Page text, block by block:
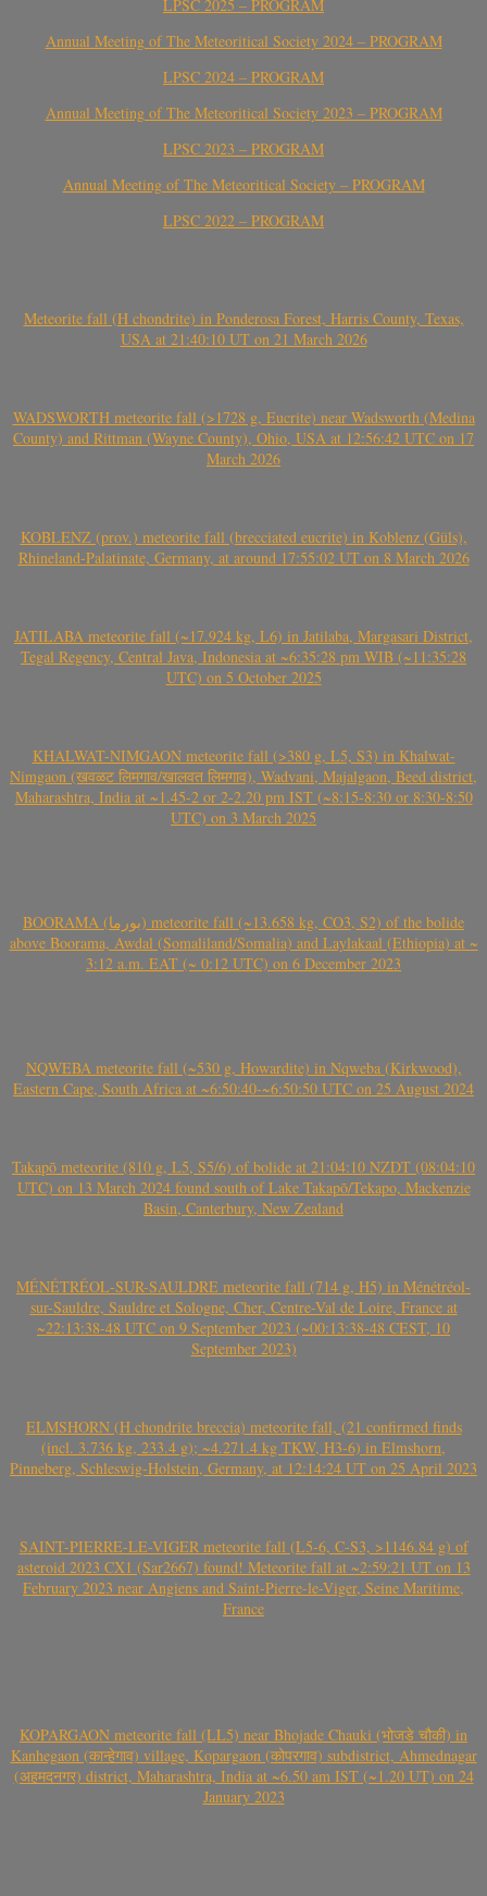
LPSC 2025 – PROGRAM
Annual Meeting of The Meteoritical Society 2024 – PROGRAM
LPSC 2024 – PROGRAM
Annual Meeting of The Meteoritical Society 2023 – PROGRAM
LPSC 2023 – PROGRAM
Annual Meeting of The Meteoritical Society – PROGRAM
LPSC 2022 – PROGRAM
Meteorite fall (H chondrite) in Ponderosa Forest, Harris County, Texas,
USA at 21:40:10 UT on 21 March 2026
WADSWORTH meteorite fall (>1728 g, Eucrite) near Wadsworth (Medina
County) and Rittman (Wayne County), Ohio, USA at 12:56:42 UTC on 17
March 2026
KOBLENZ (prov.) meteorite fall (brecciated eucrite) in Koblenz (Güls),
Rhineland-Palatinate, Germany, at around 17:55:02 UT on 8 March 2026
JATILABA meteorite fall (~17.924 kg, L6) in Jatilaba, Margasari District,
Tegal Regency, Central Java, Indonesia at ~6:35:28 pm WIB (~11:35:28
UTC) on 5 October 2025
KHALWAT-NIMGAON meteorite fall (>380 g, L5, S3) in Khalwat-
Nimgaon (खवळट लिमगाव/खालवत लिमगाव), Wadvani, Majalgaon, Beed district,
Maharashtra, India at ~1.45-2 or 2-2.20 pm IST (~8:15-8:30 or 8:30-8:50
UTC) on 3 March 2025
BOORAMA (بورما) meteorite fall (~13.658 kg, CO3, S2) of the bolide
above Boorama, Awdal (Somaliland/Somalia) and Laylakaal (Ethiopia) at ~
3:12 a.m. EAT (~ 0:12 UTC) on 6 December 2023
NQWEBA meteorite fall (~530 g, Howardite) in Nqweba (Kirkwood),
Eastern Cape, South Africa at ~6:50:40-~6:50:50 UTC on 25 August 2024
Takapō meteorite (810 g, L5, S5/6) of bolide at 21:04:10 NZDT (08:04:10
UTC) on 13 March 2024 found south of Lake Takapō/Tekapo, Mackenzie
Basin, Canterbury, New Zealand
MÉNÉTRÉOL-SUR-SAULDRE meteorite fall (714 g, H5) in Ménétréol-
sur-Sauldre, Sauldre et Sologne, Cher, Centre-Val de Loire, France at
~22:13:38-48 UTC on 9 September 2023 (~00:13:38-48 CEST, 10
September 2023)
ELMSHORN (H chondrite breccia) meteorite fall, (21 confirmed finds
(incl. 3.736 kg, 233.4 g); ~4.271.4 kg TKW, H3-6) in Elmshorn,
Pinneberg, Schleswig-Holstein, Germany, at 12:14:24 UT on 25 April 2023
SAINT-PIERRE-LE-VIGER meteorite fall (L5-6, C-S3, >1146.84 g) of
asteroid 2023 CX1 (Sar2667) found! Meteorite fall at ~2:59:21 UT on 13
February 2023 near Angiens and Saint-Pierre-le-Viger, Seine Maritime,
France
KOPARGAON meteorite fall (LL5) near Bhojade Chauki (भोजडे चौकी) in
Kanhegaon (कान्हेगाव) village, Kopargaon (कोपरगाव) subdistrict, Ahmednagar
(अहमदनगर) district, Maharashtra, India at ~6.50 am IST (~1.20 UT) on 24
January 2023